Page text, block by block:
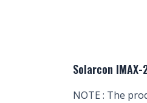
Solarcon IMAX-
NOTE : The